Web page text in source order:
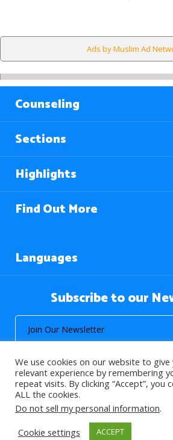
Ads by Muslim Ad
Counseling
Sections
Highlights
Find Out More
Languages
Subscribe to our
© 2026 About Islam. All Rights
>
We use cookies on our website to
relevant experience by remembering
repeat visits. By clicking “Accept”, you
ALL the cookies.
Do not sell my personal information.
Cookie settings
ACCEPT